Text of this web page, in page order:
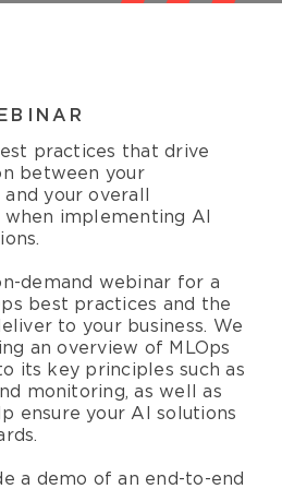
practices that drive
between your
your overall
implementing AI
demand webinar for a
best practices and the
to your business. We
an overview of MLOps
its key principles such as
monitoring, as well as
ensure your AI solutions
a demo of an end-to-end